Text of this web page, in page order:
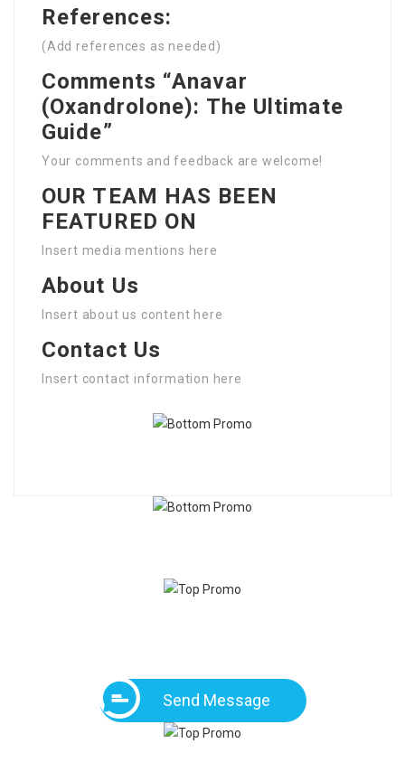
References:
(Add references as needed)
Comments “Anavar
(Oxandrolone): The Ultimate
Guide”
Your comments and feedback are welcome!
OUR TEAM HAS BEEN
FEATURED ON
Insert media mentions here
About Us
Insert about us content here
Contact Us
Insert contact information here
Send Message